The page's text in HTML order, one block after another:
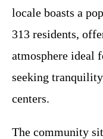
locale boasts a
313 residents,
atmosphere ideal
seeking
centers.
The community